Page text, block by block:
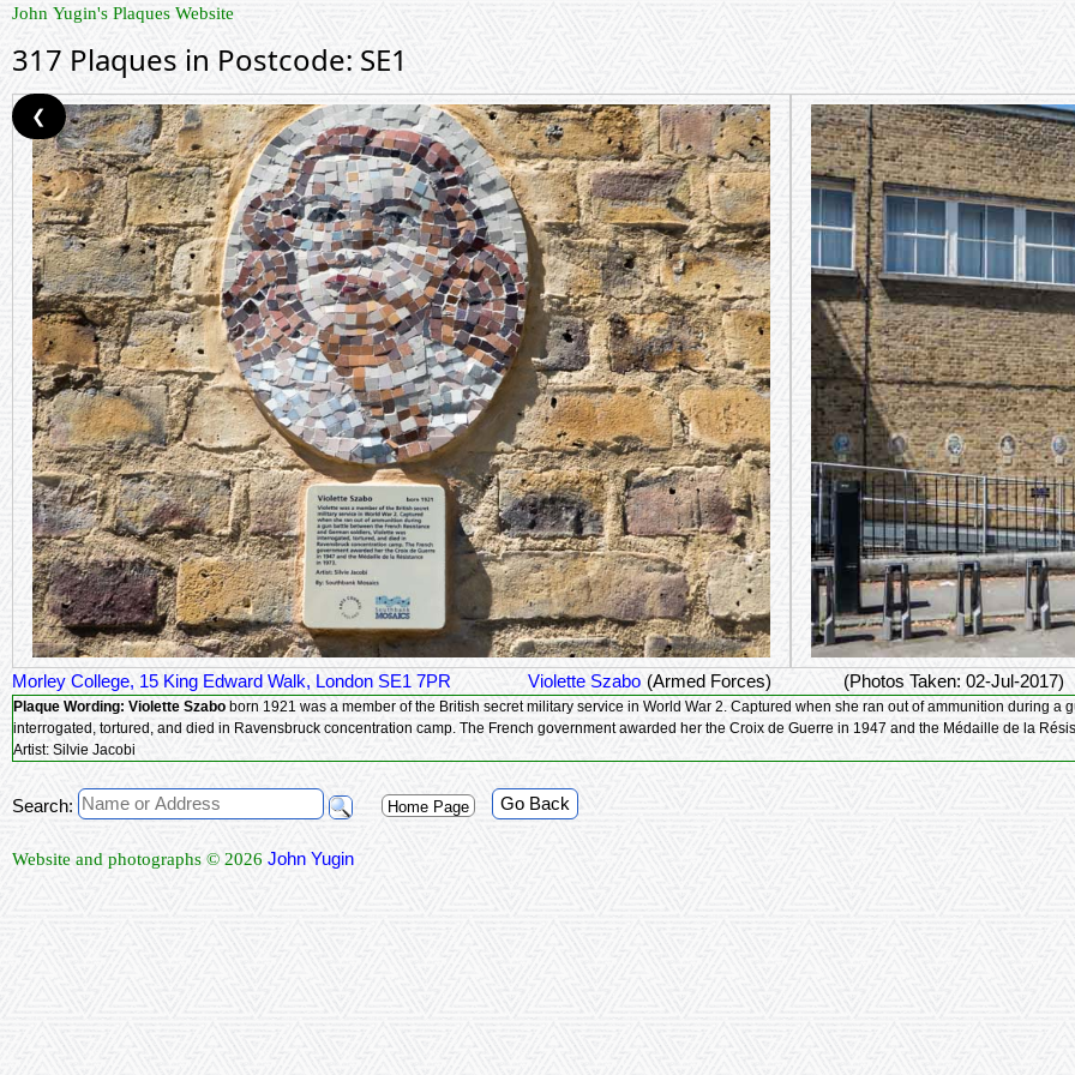
John Yugin's Plaques Website
317 Plaques in Postcode: SE1
Morley College, 15 King Edward Walk, London SE1 7PR Violette Szabo (Armed Forces) (Photos Taken: 02-Jul-2017)
Plaque Wording: Violette Szabo born 1921 was a member of the British secret military service in World War 2. Captured when she ran out of ammunition during a gun battle between the French Resistance and German soldiers, Violette was
interrogated, tortured, and died in Ravensbruck concentration camp. The French government awarded her the Croix de Guerre in 1947 and the Médaille
Artist: Silvie Jacobi
❮
Search: Home Page Go Back
Website and photographs © 2026 John Yugin